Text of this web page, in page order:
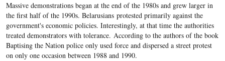
Massive demonstrations began at the end of the 1980s and grew larger in
the first half of the 1990s. Belarusians protested primarily against the
government's economic policies. Interestingly, at that time the authorities
treated demonstrators with tolerance. According to the authors of the book
Baptising the Nation police only used force and dispersed a street protest
on only one occasion between 1988 and 1990.